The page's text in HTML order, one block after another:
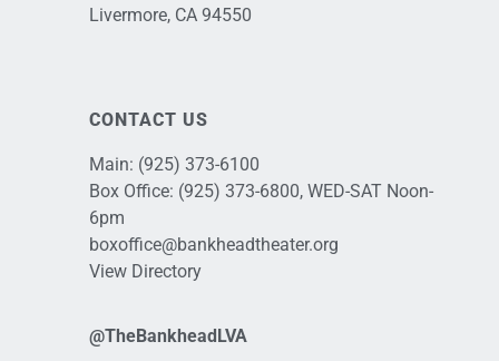
Livermore, CA 94550
CONTACT US
Main: (925) 373-6100
Box Office: (925) 373-6800, WED-SAT Noon-
6pm
boxoffice@bankheadtheater.org
View Directory
@TheBankheadLVA